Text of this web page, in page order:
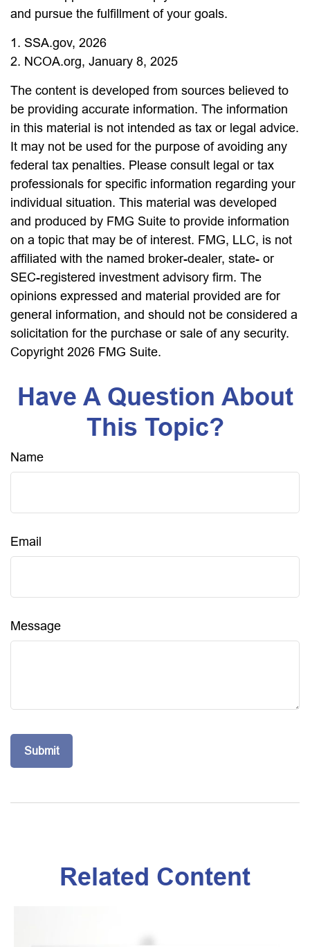
and pursue the fulfillment of your goals.
1. SSA.gov, 2026
2. NCOA.org, January 8, 2025
The content is developed from sources believed to
be providing accurate information. The information
in this material is not intended as tax or legal advice.
It may not be used for the purpose of avoiding any
federal tax penalties. Please consult legal or tax
professionals for specific information regarding your
individual situation. This material was developed
and produced by FMG Suite to provide information
on a topic that may be of interest. FMG, LLC, is not
affiliated with the named broker-dealer, state- or
SEC-registered investment advisory firm. The
opinions expressed and material provided are for
general information, and should not be considered a
solicitation for the purchase or sale of any security.
Copyright 2026 FMG Suite.
Have A Question About
This Topic?
Name
Email
Message
Related Content